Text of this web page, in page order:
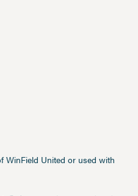
WinField United or used with